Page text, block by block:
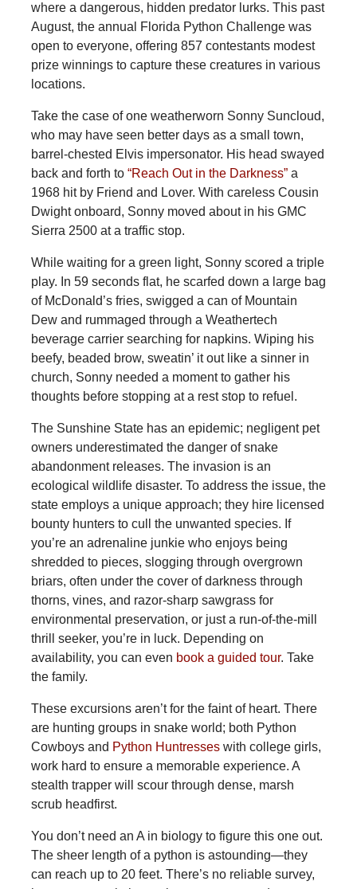
where a dangerous, hidden predator lurks. This past
August, the annual Florida Python Challenge was
open to everyone, offering 857 contestants modest
prize winnings to capture these creatures in various
locations.
Take the case of one weatherworn Sonny Suncloud,
who may have seen better days as a small town,
barrel-chested Elvis impersonator. His head swayed
back and forth to “Reach Out in the Darkness”a
1968 hit by Friend and Lover. With careless Cousin
Dwight onboard, Sonny moved about in his GMC
Sierra 2500 at a traffic stop.
While waiting for a green light, Sonny scored a triple
play. In 59 seconds flat, he scarfed down a large bag
of McDonald’s fries, swigged a can of Mountain
Dew and rummaged through a Weathertech
beverage carrier searching for napkins. Wiping his
beefy, beaded brow, sweatin’ it out like a sinner in
church, Sonny needed a moment to gather his
thoughts before stopping at a rest stop to refuel.
The Sunshine State has an epidemic; negligent pet
owners underestimated the danger of snake
abandonment releases. The invasion is an
ecological wildlife disaster. To address the issue, the
state employs a unique approach; they hire licensed
bounty hunters to cull the unwanted species. If
you’re an adrenaline junkie who enjoys being
shredded to pieces, slogging through overgrown
briars, often under the cover of darkness through
thorns, vines, and razor-sharp sawgrass for
environmental preservation, or just a run-of-the-mill
thrill seeker, you’re in luck. Depending on
availability, you can even book a guided tour. Take
the family.
These excursions aren’t for the faint of heart. There
are hunting groups in snake world; both Python
Cowboys and Python Huntresseswith college girls,
work hard to ensure a memorable experience. A
stealth trapper will scour through dense, marsh
scrub headfirst.
You don’t need an A in biology to figure this one out.
The sheer length of a python is astounding—they
can reach up to 20 feet. There’s no reliable survey,